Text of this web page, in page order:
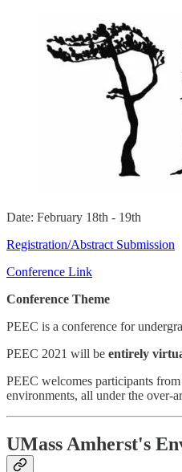
Date: February 18th - 19th
Registration/Abstract Submission
Conference Link
Conference Theme
PEEC is a conference for
PEEC 2021 will be entirely
PEEC welcomes participants
environments, all under the over-
UMass Amherst's